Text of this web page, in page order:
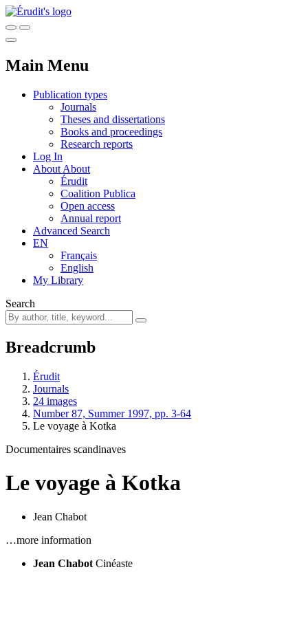
Main Menu
Publication types
Journals
Theses and dissertations
Books and proceedings
Research reports
Log In
About About
Érudit
Coalition Publica
Open access
Annual report
Advanced Search
EN
Français
English
My Library
Search
Breadcrumb
Érudit
Journals
24 images
Number 87, Summer 1997, pp. 3-64
Le voyage à Kotka
Documentaires scandinaves
Le voyage à Kotka
Jean Chabot
…more information
Jean Chabot Cinéaste